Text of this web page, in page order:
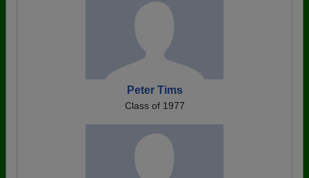
Peter Tims
Class of 1977